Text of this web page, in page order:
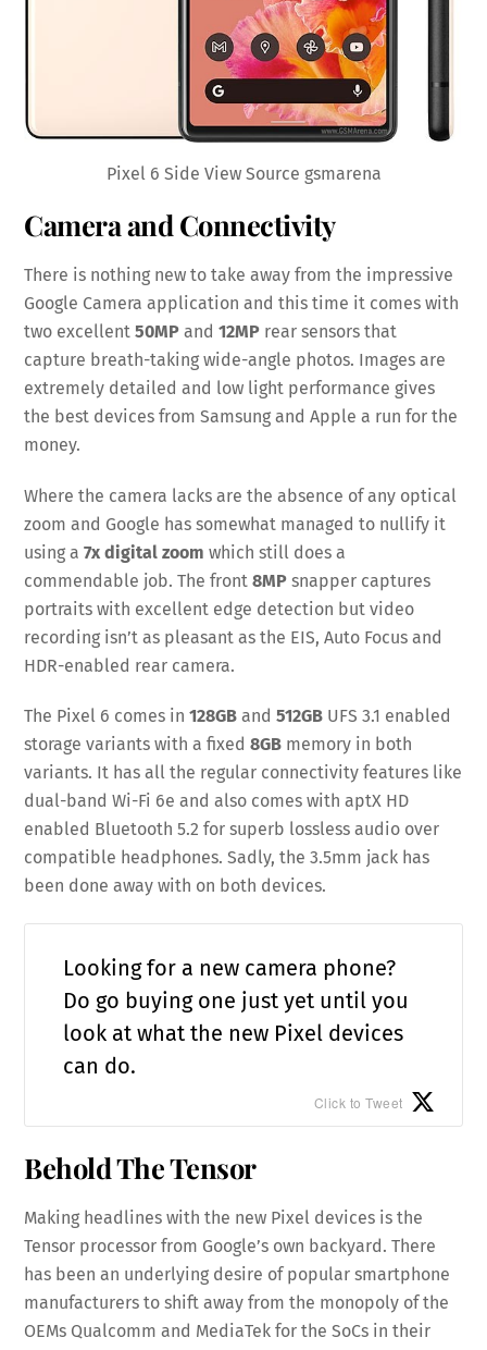
Pixel 6 Side View Source gsmarena
Camera and Connectivity
There is nothing new to take away from the impressive
Google Camera application and this time it comes with
two excellent50MP and12MP rear sensors that
capture breath-taking wide-angle photos. Images are
extremely detailed and low light performance gives
the best devices from Samsung and Apple a run for the
money.
Where the camera lacks are the absence of any optical
zoom and Google has somewhat managed to nullify it
using a7x digital zoom which still does a
commendable job. The front8MP snapper captures
portraits with excellent edge detection but video
recording isn’t as pleasant as the EIS, Auto Focus and
HDR-enabled rear camera.
The Pixel 6 comes in128GB and512GB UFS 3.1 enabled
storage variants with a fixed8GB memory in both
variants. It has all the regular connectivity features like
dual-band Wi-Fi 6e and also comes with aptX HD
enabled Bluetooth 5.2 for superb lossless audio over
compatible headphones. Sadly, the 3.5mm jack has
been done away with on both devices.
Looking for a new camera phone?
Do go buying one just yet until you
look at what the new Pixel devices
can do.
Click to Tweet
Behold The Tensor
Making headlines with the new Pixel devices is the
Tensor processor from Google’s own backyard. There
has been an underlying desire of popular smartphone
manufacturers to shift away from the monopoly of the
OEMs Qualcomm and MediaTek for the SoCs in their